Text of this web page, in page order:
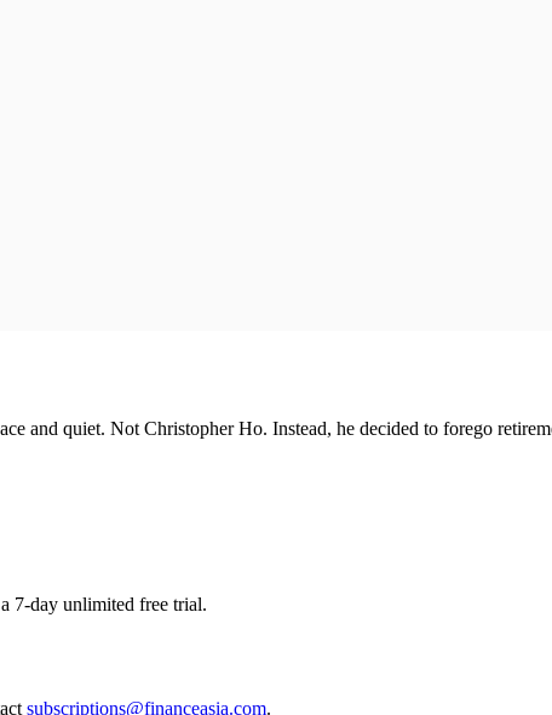
and quiet. Not Christopher Ho. Instead, he decided to forego
7-day unlimited free trial.
subscriptions@financeasia.com.